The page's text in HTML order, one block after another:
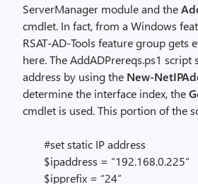
ServerManager module and the
cmdlet. In fact, from a Windows
RSAT-AD-Tools feature group gets
here. The AddADPrereqs.ps1 script
address by using the New-
determine the interface index, the
cmdlet is used. This portion of the
#set static IP address
$ipaddress = “192.168.0.225”
$ipprefix = “24”